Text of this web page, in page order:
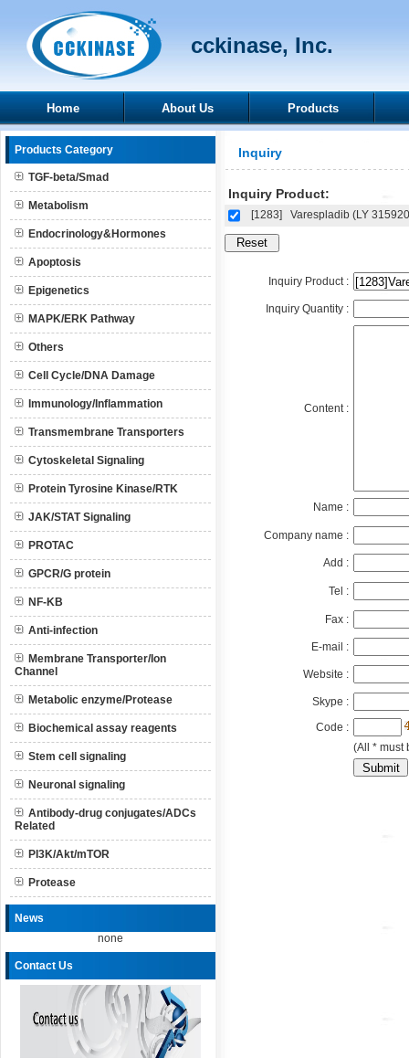
cckinase, Inc.
Home About Us Products
Products Category
TGF-beta/Smad
Metabolism
Endocrinology&Hormones
Apoptosis
Epigenetics
MAPK/ERK Pathway
Others
Cell Cycle/DNA Damage
Immunology/Inflammation
Transmembrane Transporters
Cytoskeletal Signaling
Protein Tyrosine Kinase/RTK
JAK/STAT Signaling
PROTAC
GPCR/G protein
NF-KB
Anti-infection
Membrane Transporter/Ion
Channel
Metabolic enzyme/Protease
Biochemical assay reagents
Stem cell signaling
Neuronal signaling
Antibody-drug conjugates/ADCs
Related
PI3K/Akt/mTOR
Protease
News
none
Contact Us
Inquiry
Inquiry Product:
[1283] Varespladib (LY
Inquiry Product :
Inquiry Quantity :
Content :
Name :
Company name :
Add :
Tel :
Fax :
E-mail :
Website :
Skype :
Code :
(All * must